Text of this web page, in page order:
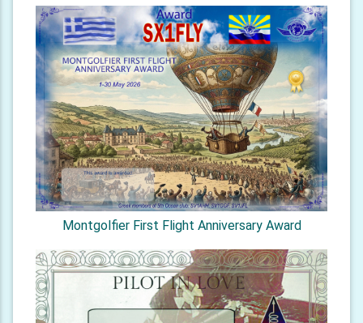
Montgolfier First Flight Anniversary Award